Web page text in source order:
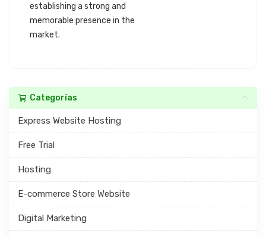
Categorías
Express Website Hosting
Free Trial
Hosting
E-commerce Store Website
Digital Marketing
establishing a strong and
memorable presence in the
market.